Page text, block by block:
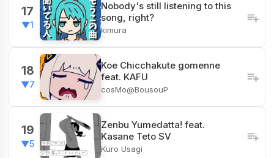
17
▼1
Nobody's still listening to this
song, right?
kimura
18
▼7
Koe Chicchakute gomenne
feat. KAFU
cosMo@BousouP
19
▼5
Zenbu Yumedatta! feat.
Kasane Teto SV
Kuro Usagi